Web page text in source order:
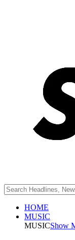
HOME
MUSIC
MUSICShow